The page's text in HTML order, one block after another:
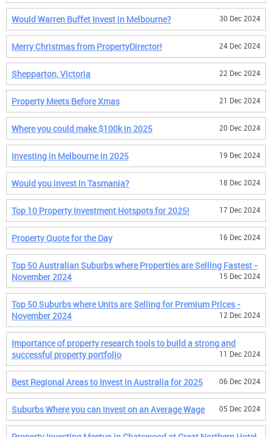
Would Warren Buffet Invest in Melbourne? 30 Dec 2024
Merry Christmas from PropertyDirector! 24 Dec 2024
Shepparton, Victoria 22 Dec 2024
Property Meets Before Xmas 21 Dec 2024
Where you could make $100k in 2025 20 Dec 2024
Investing in Melbourne in 2025 19 Dec 2024
Would you invest in Tasmania? 18 Dec 2024
Top 10 Property Investment Hotspots for 2025! 17 Dec 2024
Property Quote for the Day 16 Dec 2024
Top 50 Australian Suburbs where Properties are Selling Fastest -
November 2024
15 Dec 2024
Top 50 Suburbs where Units are Selling for Premium Prices -
November 2024
12 Dec 2024
Importance of property research tools to build a strong and
successful property portfolio
11 Dec 2024
Best Regional Areas to Invest in Australia for 2025 06 Dec 2024
Suburbs Where you can Invest on an Average Wage 05 Dec 2024